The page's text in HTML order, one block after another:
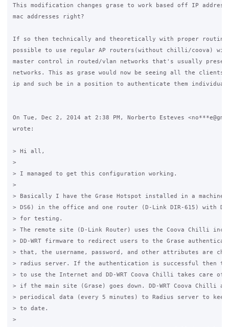
This modification changes grase to work based off IP
mac addresses right?
If so then technically and theoretically with proper
possible to use regular AP routers(without chilli/coova)
master control in routed/vlan networks that's usually
networks. This as grase would now be seeing all the clients
ip and such be in a position to authenticate them
On Tue, Dec 2, 2014 at 2:38 PM, Norberto Esteves
wrote:
> Hi all,
>
> I managed to get this configuration working.
>
> Basically I have the Grase Hotspot installed in a machine
> DS6) in the office and one router (D-Link DIR-615) with DD-
> for testing.
> The remote site (D-Link Router) uses the Coova Chilli
> DD-WRT firmware to redirect users to the Grase
> that, the username, password, and other attributes are
> radius server. If the authentication is successful then
> to use the Internet and DD-WRT Coova Chilli takes care of
> if the main site (Grase) goes down. DD-WRT Coova Chilli
> periodical data (every 5 minutes) to Radius server to
> to date.
>